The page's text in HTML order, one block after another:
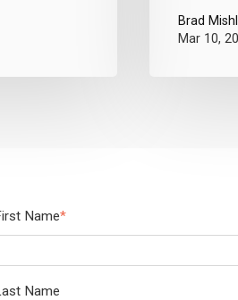
Brad
Mar 10,
Name*
Name